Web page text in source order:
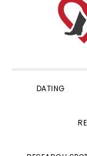
DATING